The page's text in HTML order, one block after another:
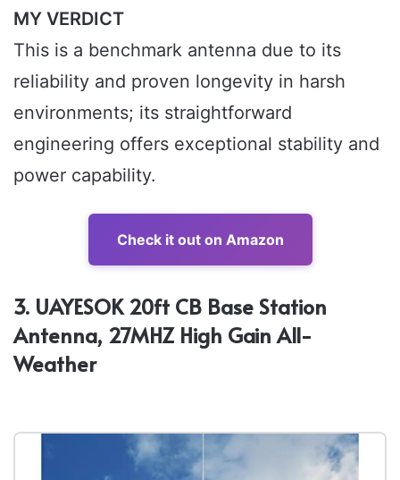
MY VERDICT
This is a benchmark antenna due to its
reliability and proven longevity in harsh
environments; its straightforward
engineering offers exceptional stability and
power capability.
Check it out on Amazon
3. UAYESOK 20ft CB Base Station
Antenna, 27MHZ High Gain All-
Weather